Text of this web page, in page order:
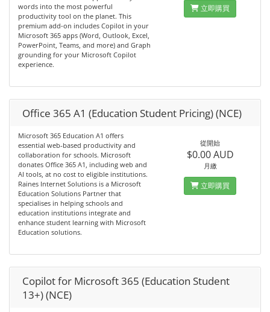
words into the most powerful
productivity tool on the planet. This
premium add-on includes Copilot in your
Microsoft 365 apps (Word, Outlook, Excel,
PowerPoint, Teams, and more) and Graph
grounding for your Microsoft Copilot
experience.
立即購買
Office 365 A1 (Education Student Pricing) (NCE)
Microsoft 365 Education A1 offers
essential web‑based productivity and
collaboration for schools. Microsoft
donates Office 365 A1, including web and
AI tools, at no cost to eligible institutions.
Raines Internet Solutions is a Microsoft
Education Solutions Partner that
specialises in helping schools and
education institutions integrate and
enhance student learning with Microsoft
Education solutions.
從開始
$0.00 AUD
月繳
立即購買
Copilot for Microsoft 365 (Education Student
13+) (NCE)